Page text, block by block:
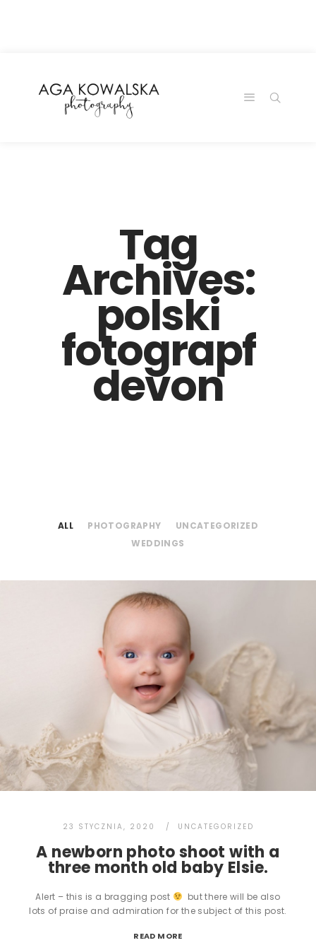
Tag
Archives:
polski
fotograpf
devon
ALL PHOTOGRAPHY
UNCATEGORIZED
WEDDINGS
23 STYCZNIA, 2020 UNCATEGORIZED
A newborn photo shoot with a
three month old baby Elsie.
Alert – this is a bragging post
but there will be also
lots of praise and admiration for the subject of this post.
READ MORE